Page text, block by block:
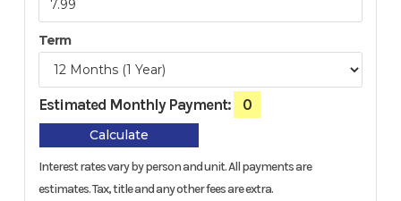
Term
Estimated Monthly Payment: 0
Calculate
Interest rates vary by person and unit. All payments are
estimates.Tax, title and any other fees are extra.